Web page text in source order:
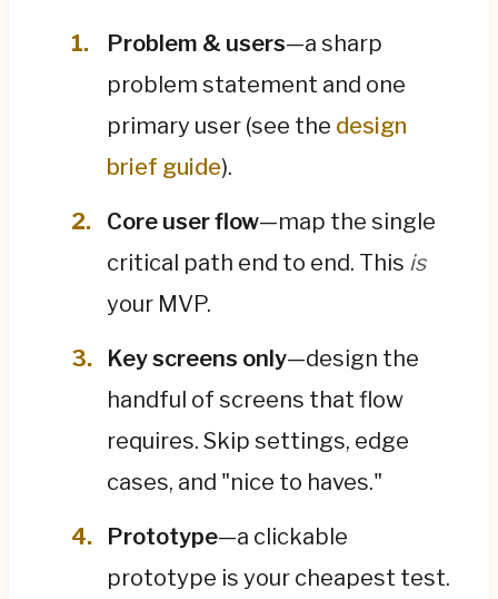
Problem & users—a sharp
problem statement and one
primary user (see the design
brief guide).
Core user flow—map the single
critical path end to end. This is
your MVP.
Key screens only—design the
handful of screens that flow
requires. Skip settings, edge
cases, and "nice to haves."
Prototype—a clickable
prototype is your cheapest test.